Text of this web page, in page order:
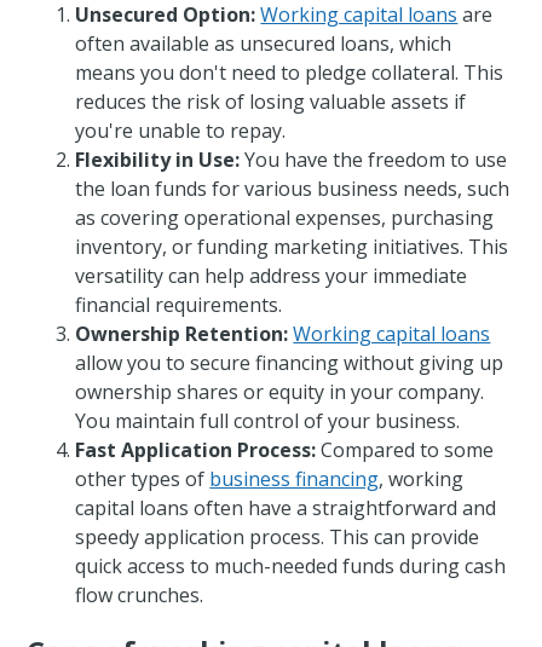
Unsecured Option: Working capital loans are
often available as unsecured loans, which
means you don't need to pledge collateral. This
reduces the risk of losing valuable assets if
you're unable to repay.
Flexibility in Use:You have the freedom to use
the loan funds for various business needs, such
as covering operational expenses, purchasing
inventory, or funding marketing initiatives. This
versatility can help address your immediate
financial requirements.
Ownership Retention: Working capital loans
allow you to secure financing without giving up
ownership shares or equity in your company.
You maintain full control of your business.
Fast Application Process:Compared to some
other types of business financing, working
capital loans often have a straightforward and
speedy application process. This can provide
quick access to much-needed funds during cash
flow crunches.